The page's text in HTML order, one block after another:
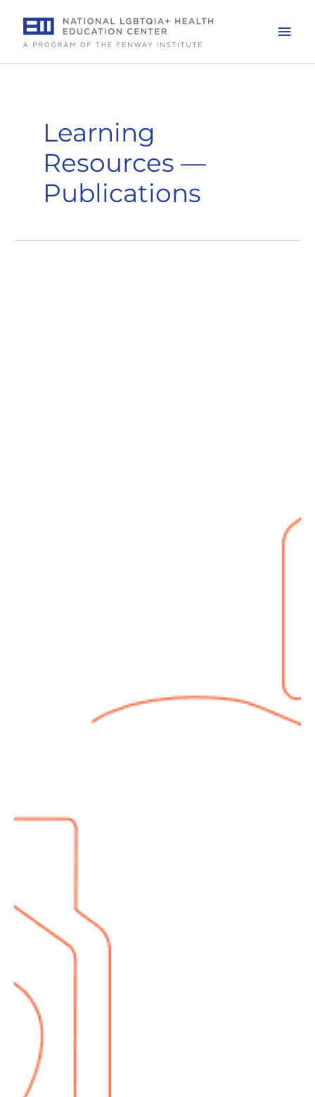
content
Learning
Resources —
Publications